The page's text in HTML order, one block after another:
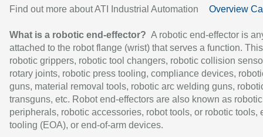
Find out more about ATI Industrial Automation Overview
What is a robotic end-effector? A robotic end-effector is
attached to the robot flange (wrist) that serves a function.
robotic grippers, robotic tool changers, robotic collision
rotary joints, robotic press tooling, compliance devices,
guns, material removal tools, robotic arc welding guns,
transguns, etc. Robot end-effectors are also known as robotic
peripherals, robotic accessories, robot tools, or robotic tools,
tooling (EOA), or end-of-arm devices.